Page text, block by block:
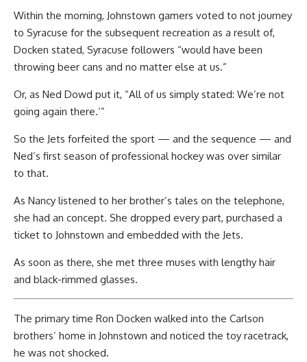
Within the morning, Johnstown gamers voted to not journey
to Syracuse for the subsequent recreation as a result of,
Docken stated, Syracuse followers “would have been
throwing beer cans and no matter else at us.”
Or, as Ned Dowd put it, “All of us simply stated: We’re not
going again there.’”
So the Jets forfeited the sport — and the sequence — and
Ned’s first season of professional hockey was over similar
to that.
As Nancy listened to her brother’s tales on the telephone,
she had an concept. She dropped every part, purchased a
ticket to Johnstown and embedded with the Jets.
As soon as there, she met three muses with lengthy hair
and black-rimmed glasses.
The primary time Ron Docken walked into the Carlson
brothers’ home in Johnstown and noticed the toy racetrack,
he was not shocked.